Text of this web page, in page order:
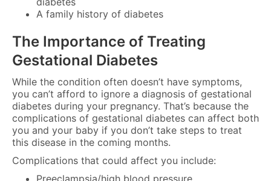
A family history of diabetes
The Importance of Treating
Gestational Diabetes
While the condition often doesn’t have symptoms,
you can’t afford to ignore a diagnosis of gestational
diabetes during your pregnancy. That’s because the
complications of gestational diabetes can affect both
you and your baby if you don’t take steps to treat
this disease in the coming months.
Complications that could affect you include:
Preeclampsia/high blood pressure